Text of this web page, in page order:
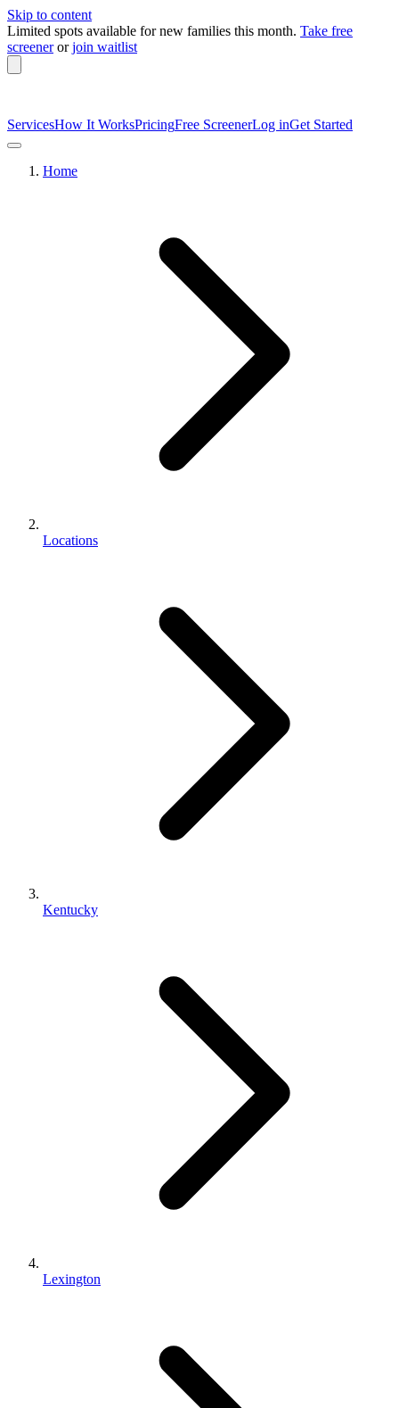
Skip to content
Limited spots available for new families this month. Take free
screener or join waitlist
ServicesHow It WorksPricingFree ScreenerLog inGet Started
Home
Locations
Kentucky
Lexington